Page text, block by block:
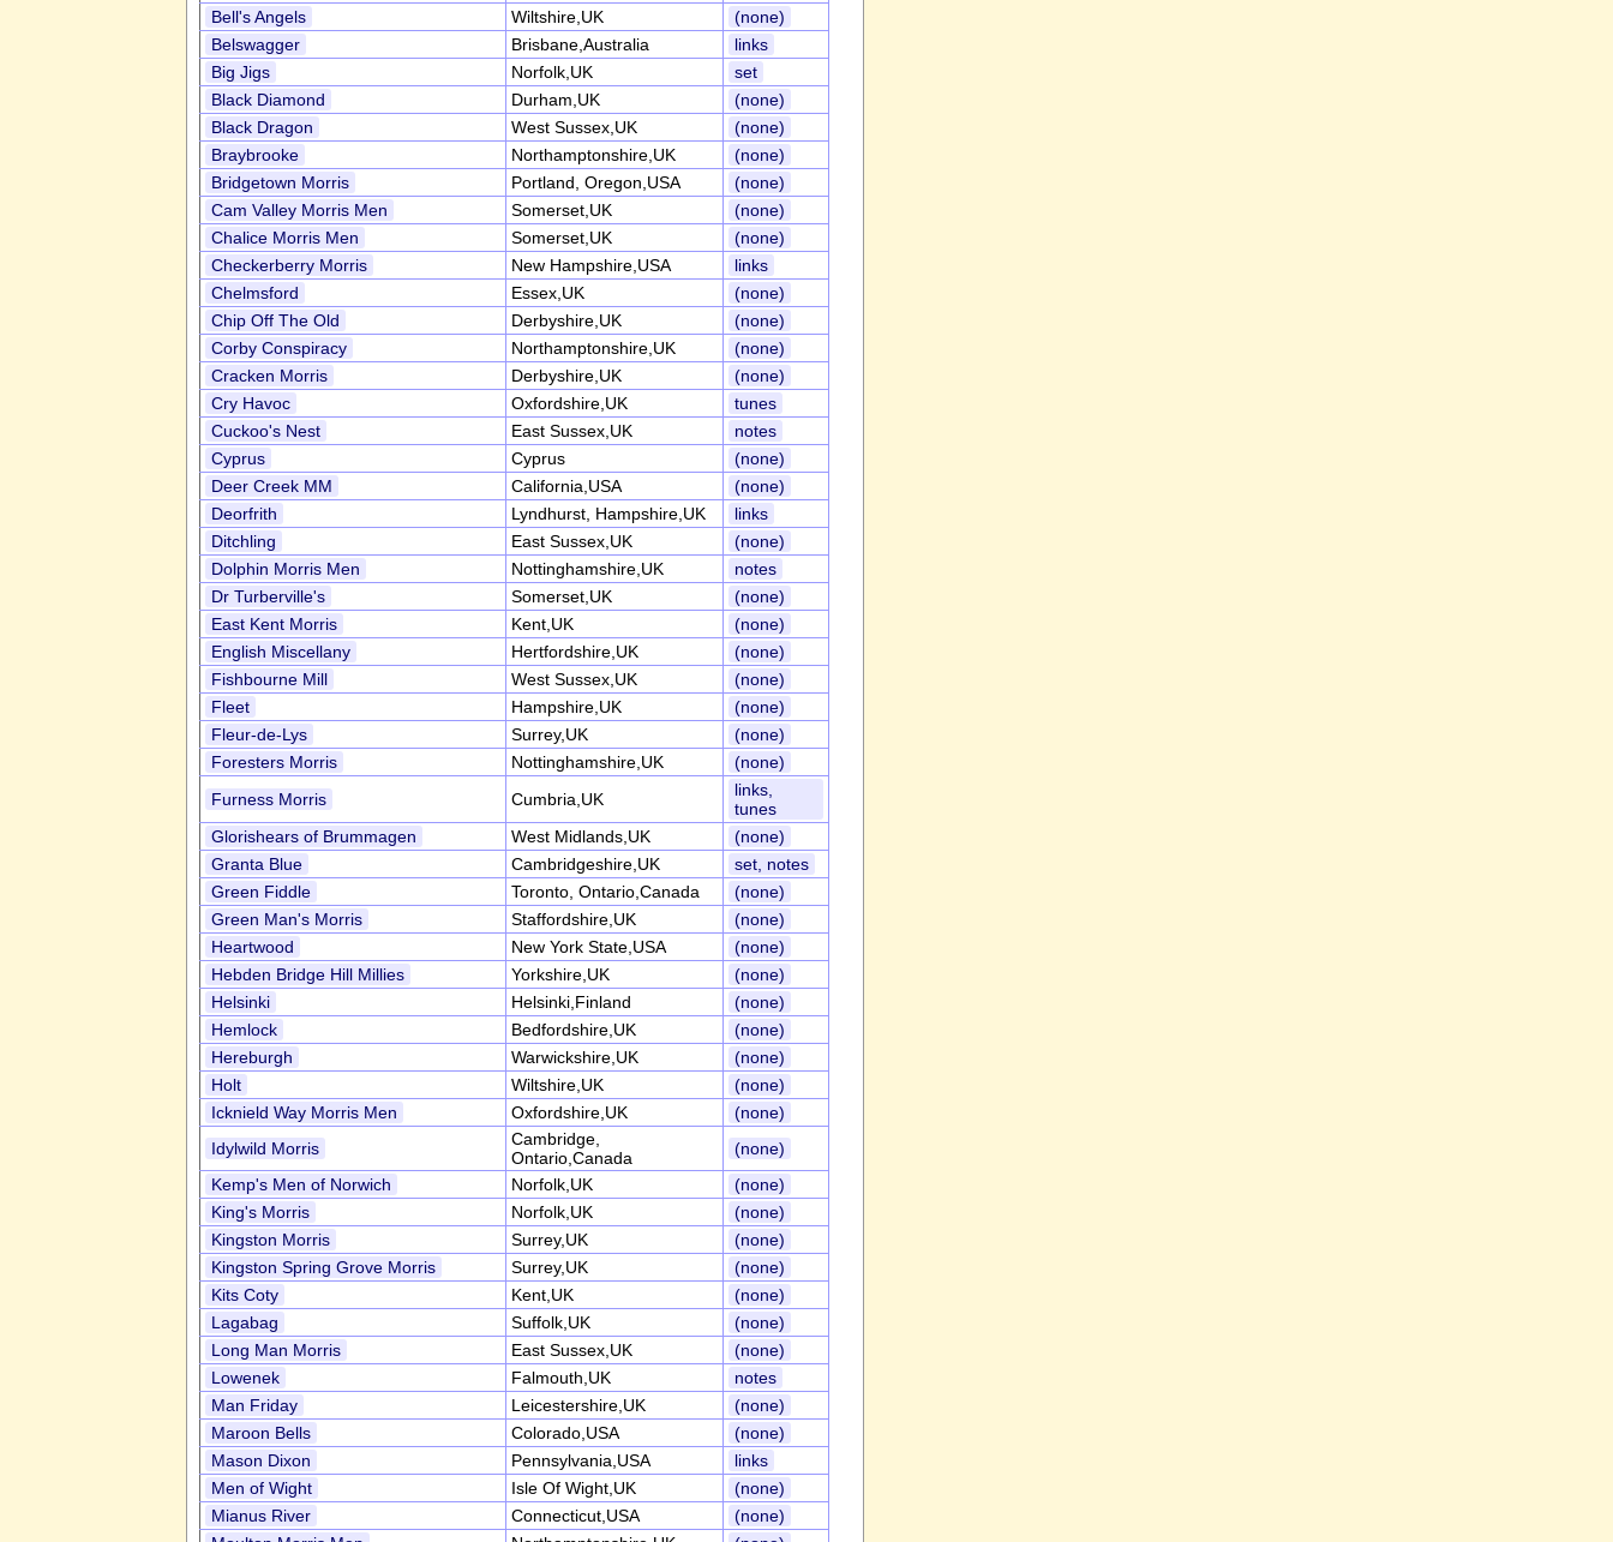
Bell's Angels
Wiltshire,UK
(none)
Belswagger
Brisbane,Australia
links
Big Jigs
Norfolk,UK
set
Black Diamond
Durham,UK
(none)
Black Dragon
West Sussex,UK
(none)
Braybrooke
Northamptonshire,UK
(none)
Bridgetown Morris
Portland, Oregon,USA
(none)
Cam Valley Morris Men
Somerset,UK
(none)
Chalice Morris Men
Somerset,UK
(none)
Checkerberry Morris
New Hampshire,USA
links
Chelmsford
Essex,UK
(none)
Chip Off The Old
Derbyshire,UK
(none)
Corby Conspiracy
Northamptonshire,UK
(none)
Cracken Morris
Derbyshire,UK
(none)
Cry Havoc
Oxfordshire,UK
tunes
Cuckoo's Nest
East Sussex,UK
notes
Cyprus
Cyprus
(none)
Deer Creek MM
California,USA
(none)
Deorfrith
Lyndhurst, Hampshire,UK
links
Ditchling
East Sussex,UK
(none)
Dolphin Morris Men
Nottinghamshire,UK
notes
Dr Turberville's
Somerset,UK
(none)
East Kent Morris
Kent,UK
(none)
English Miscellany
Hertfordshire,UK
(none)
Fishbourne Mill
West Sussex,UK
(none)
Fleet
Hampshire,UK
(none)
Fleur-de-Lys
Surrey,UK
(none)
Foresters Morris
Nottinghamshire,UK
(none)
Furness Morris
Cumbria,UK
links,
tunes
Glorishears of Brummagen
West Midlands,UK
(none)
Granta Blue
Cambridgeshire,UK
set, notes
Green Fiddle
Toronto, Ontario,Canada
(none)
Green Man's Morris
Staffordshire,UK
(none)
Heartwood
New York State,USA
(none)
Hebden Bridge Hill Millies
Yorkshire,UK
(none)
Helsinki
Helsinki,Finland
(none)
Hemlock
Bedfordshire,UK
(none)
Hereburgh
Warwickshire,UK
(none)
Holt
Wiltshire,UK
(none)
Icknield Way Morris Men
Oxfordshire,UK
(none)
Idylwild Morris
Cambridge,
Ontario,Canada
(none)
Kemp's Men of Norwich
Norfolk,UK
(none)
King's Morris
Norfolk,UK
(none)
Kingston Morris
Surrey,UK
(none)
Kingston Spring Grove Morris
Surrey,UK
(none)
Kits Coty
Kent,UK
(none)
Lagabag
Suffolk,UK
(none)
Long Man Morris
East Sussex,UK
(none)
Lowenek
Falmouth,UK
notes
Man Friday
Leicestershire,UK
(none)
Maroon Bells
Colorado,USA
(none)
Mason Dixon
Pennsylvania,USA
links
Men of Wight
Isle Of Wight,UK
(none)
Mianus River
Connecticut,USA
(none)